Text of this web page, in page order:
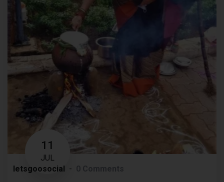
11
JUL
letsgoosocial